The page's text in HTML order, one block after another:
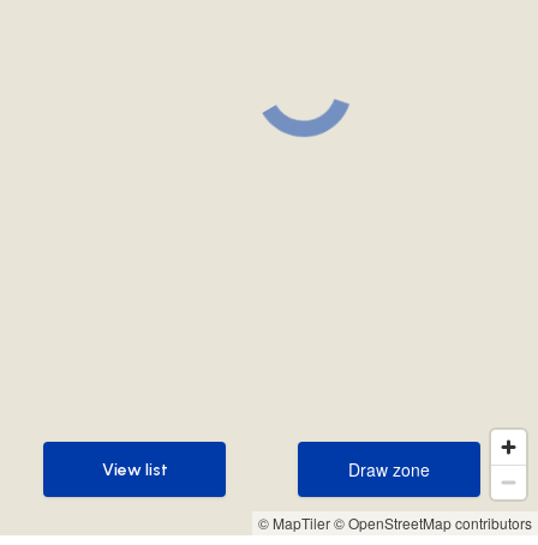
© MapTiler© OpenStreetMap contributors
Draw zone
Draw zone
View list
View list